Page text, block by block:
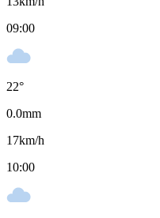
09:00
22°
0.0mm
17km/h
10:00